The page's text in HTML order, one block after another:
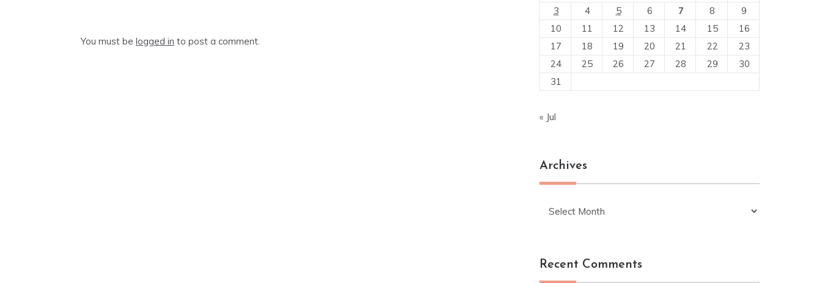
You must be logged in to post a comment.
3
4 5 6 7 8
9
10
11 12 13 14 15
16
17
18 19 20 21 22
23
24
25 26 27 28 29
30
31
« Jul
Archives
Recent Comments